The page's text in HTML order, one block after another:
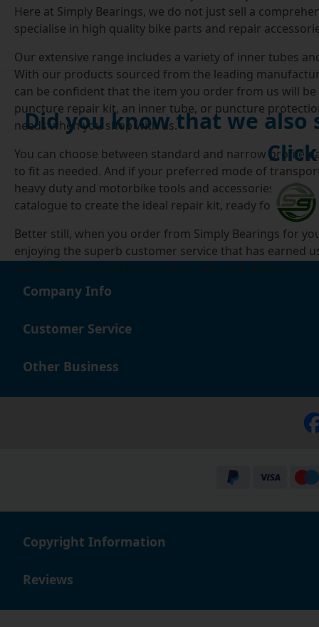
Here at Simply Bearings, we do not just sell a
specialise in high quality bike parts and repair
Our extensive range includes a variety of inner tubes
With our products sourced from the leading
can be confident that the item you order from us will
puncture repair kit, an inner tube, or puncture
needs when you shop with us.
You can choose between standard and narrow profile
to fit as needed. And if your preferred mode of
heavy duty and motorbike tools and accessories, such
catalogue to create the ideal repair kit, ready for the
Better still, when you order from Simply Bearings for
enjoying the superb customer service that has earned
Simply Bearings the best possible choice when you
Did you know that we also
Company Info
Customer Service
Other Business
Copyright Information
Reviews